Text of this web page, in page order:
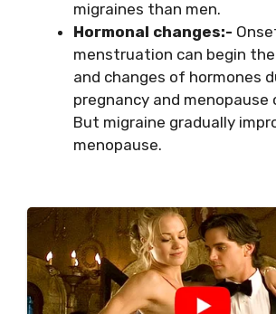
migraines than men.
Hormonal changes:-
menstruation can begin
and changes of hormones
pregnancy and menopause
But migraine gradually
menopause.